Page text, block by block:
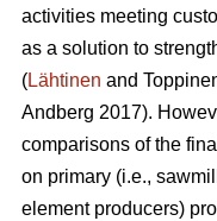
activities meeting
as a solution to
(Lähtinen and
Andberg 2017).
comparisons of the
on primary (i.e.,
element producers)